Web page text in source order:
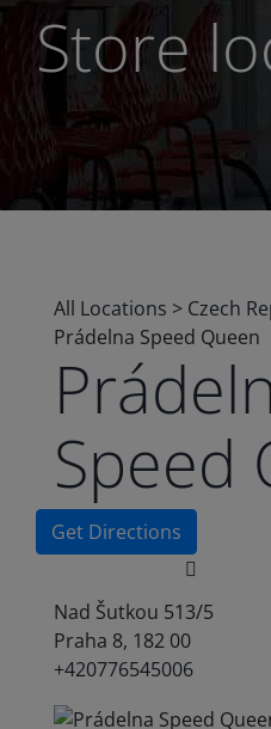
Store
All Locations > Czech
Prádelna Speed Queen
Speed
Get Directions
Nad Šutkou 513/5
Praha 8, 182 00
+420776545006